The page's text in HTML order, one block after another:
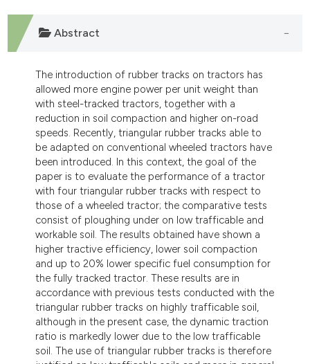
mentions, or contrasts
cited claim, and a label
was made.
Abstract
The introduction of rubber tracks on tractors has
allowed more engine power per unit weight than
with steel-tracked tractors, together with a
reduction in soil compaction and higher on-road
speeds. Recently, triangular rubber tracks able to
be adapted on conventional wheeled tractors have
been introduced. In this context, the goal of the
paper is to evaluate the performance of a tractor
with four triangular rubber tracks with respect to
those of a wheeled tractor; the comparative tests
consist of ploughing under on low trafficable and
workable soil. The results obtained have shown a
higher tractive efficiency, lower soil compaction
and up to 20% lower specific fuel consumption for
the fully tracked tractor. These results are in
accordance with previous tests conducted with the
triangular rubber tracks on highly trafficable soil,
although in the present case, the dynamic traction
ratio is markedly lower due to the low trafficable
soil. The use of triangular rubber tracks is therefore